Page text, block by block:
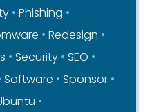
Phishing
Redesign
Security
SEO
Software
Sponsor